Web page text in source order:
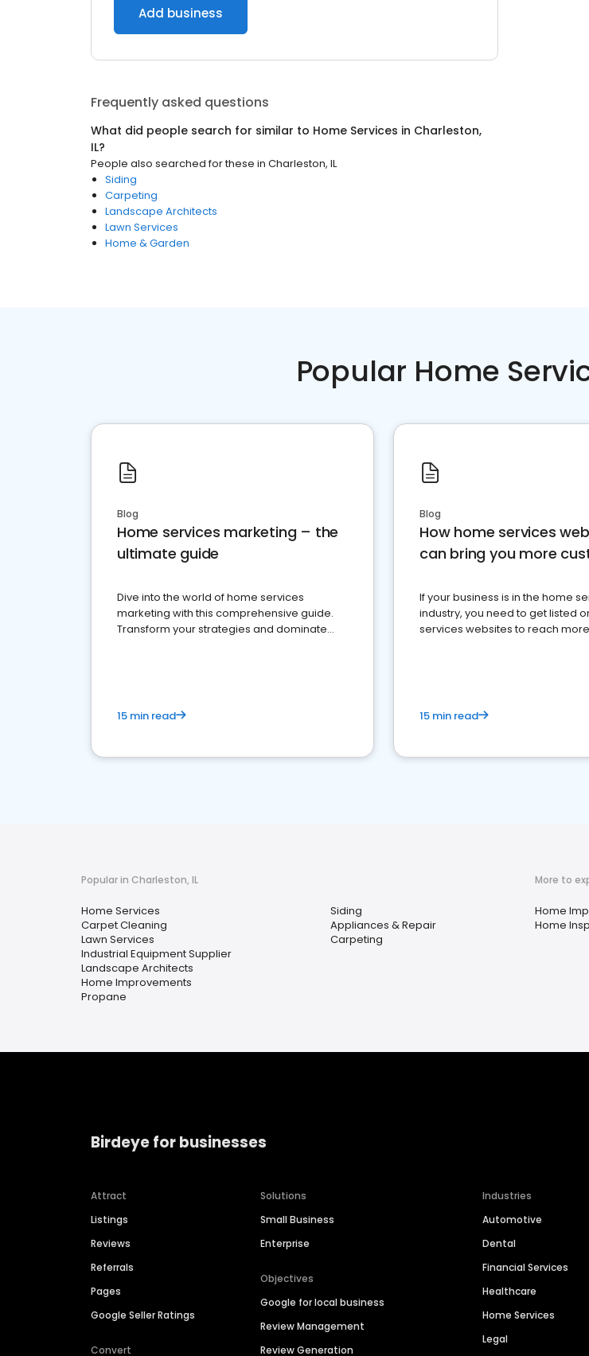
Add business
Frequently asked questions
What did people search for similar to Home Services in Charleston,
IL?
People also searched for these in Charleston, IL
Siding
Carpeting
Landscape Architects
Lawn Services
Home & Garden
Popular Home
Blog
Home services marketing – the
ultimate guide
Dive into the world of home services
marketing with this comprehensive guide.
Transform your strategies and dominate
15 min read
Blog
How home services
can bring you more
If your business is in the home
industry, you need to get listed
services websites to reach
15 min read
Popular in Charleston, IL
Home Services
Carpet Cleaning
Lawn Services
Industrial Equipment Supplier
Landscape Architects
Home Improvements
Propane
Siding
Appliances & Repair
Carpeting
More to
Home
Home
Birdeye for businesses
Attract
Listings
Reviews
Referrals
Pages
Google Seller Ratings
Convert
Solutions
Small Business
Enterprise
Objectives
Google for local business
Review Management
Review Generation
Industries
Automotive
Dental
Financial Services
Healthcare
Home Services
Legal